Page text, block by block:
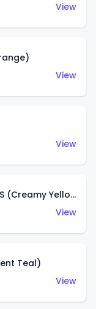
View
View
View
Porsche 904 Carrera GTS (Creamy Yellow)
View
Teal)
View